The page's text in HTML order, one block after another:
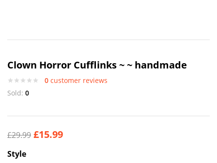
Clown Horror Cufflinks ~ ~ handmade
0 customer reviews
Sold: 0
£29.99 £15.99
Style